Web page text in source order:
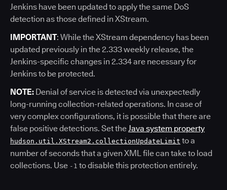
Jenkins have been updated to apply the same DoS
detection as those defined in XStream.
IMPORTANT: While the XStream dependency has been
updated previously in the 2.333 weekly release, the
Jenkins-specific changes in 2.334 are necessary for
Jenkins to be protected.
NOTE: Denial of service is detected via unexpectedly
long-running collection-related operations. In case of
very complex configurations, it is possible that there are
false positive detections. Set theJava system property
hudson.util.XStream2.collectionUpdateLimit to a
number of seconds that a given XML file can take to load
collections. Use -1 to disable this protection entirely.